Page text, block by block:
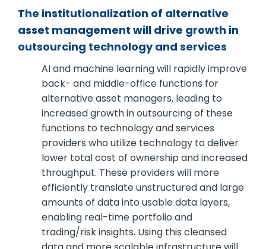
The institutionalization of alternative
asset management will drive growth in
outsourcing technology and services
AI and machine learning will rapidly improve
back- and middle-office functions for
alternative asset managers, leading to
increased growth in outsourcing of these
functions to technology and services
providers who utilize technology to deliver
lower total cost of ownership and increased
throughput. These providers will more
efficiently translate unstructured and large
amounts of data into usable data layers,
enabling real-time portfolio and
trading/risk insights. Using this cleansed